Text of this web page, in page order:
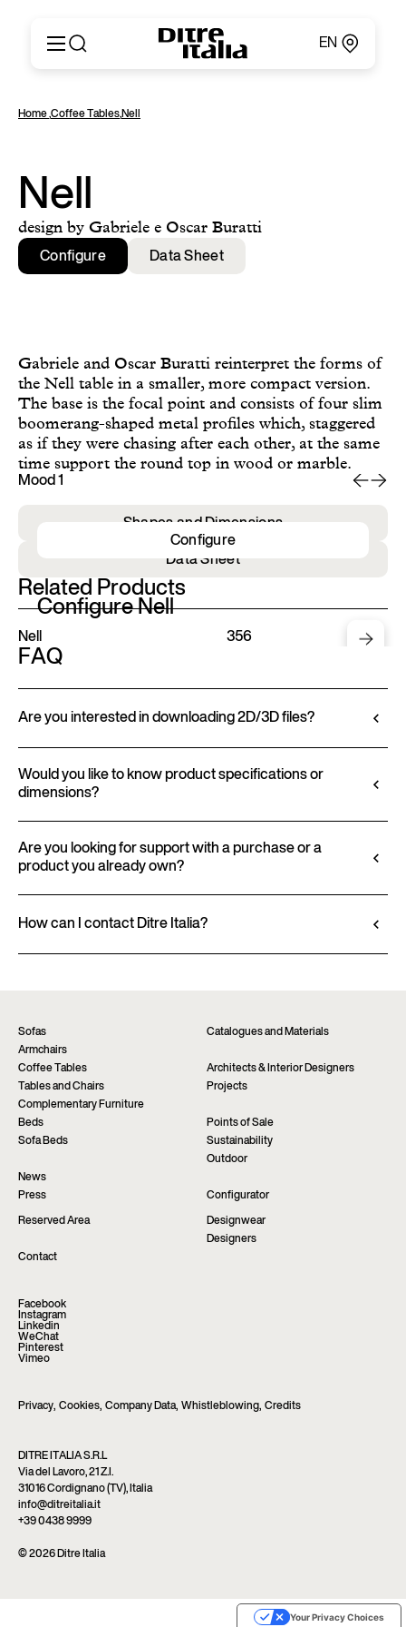
EN
Products
Catalogues and Materials
Ditre for Professionals
Points of Sale
News & Press
Reserved Area
English
Español
Русский
简体中文
Home,Coffee Tables,Nell
Nell
design by Gabriele e Oscar Buratti
Configure Data Sheet
Gabriele and Oscar Buratti reinterpret the forms of
the Nell table in a smaller, more compact version.
The base is the focal point and consists of four slim
boomerang-shaped metal profiles which, staggered
as if they were chasing after each other, at the same
time support the round top in wood or marble.
Mood 1
Shapes and Dimensions
Data Sheet
Configure Nell
Configure
Related Products
Nell 356
FAQ
Are you interested in downloading 2D/3D files?
products through a 3D Configurator. This tool
allows you to visualize the product with the selected
finishes and upholstery, and to download 2D and
into your project.
Would you like to know product specifications or
dimensions?
characteristics, finishes, and upholstery, is available
in the product datasheet.
View datasheet
Are you looking for support with a purchase or a
product you already own?
through authorized retailers, who provide
How can I contact Ditre Italia?
Request information
Sofas
Catalogues and Materials
Armchairs
Coffee Tables
Architects & Interior Designers
Tables and Chairs
Projects
Complementary Furniture
Beds
Points of Sale
Sofa Beds
Sustainability
Outdoor
News
Press
Configurator
Reserved Area
Designwear
Designers
Contact
Facebook
Instagram
Linkedin
WeChat
Pinterest
Vimeo
Privacy, Cookies, Company Data, Whistleblowing, Credits
DITRE ITALIA S.R.L
Via del Lavoro, 21 Z.I.
31016 Cordignano (TV), Italia
info@ditreitalia.it
+39 0438 9999
© 2026 Ditre Italia
Your Privacy Choices